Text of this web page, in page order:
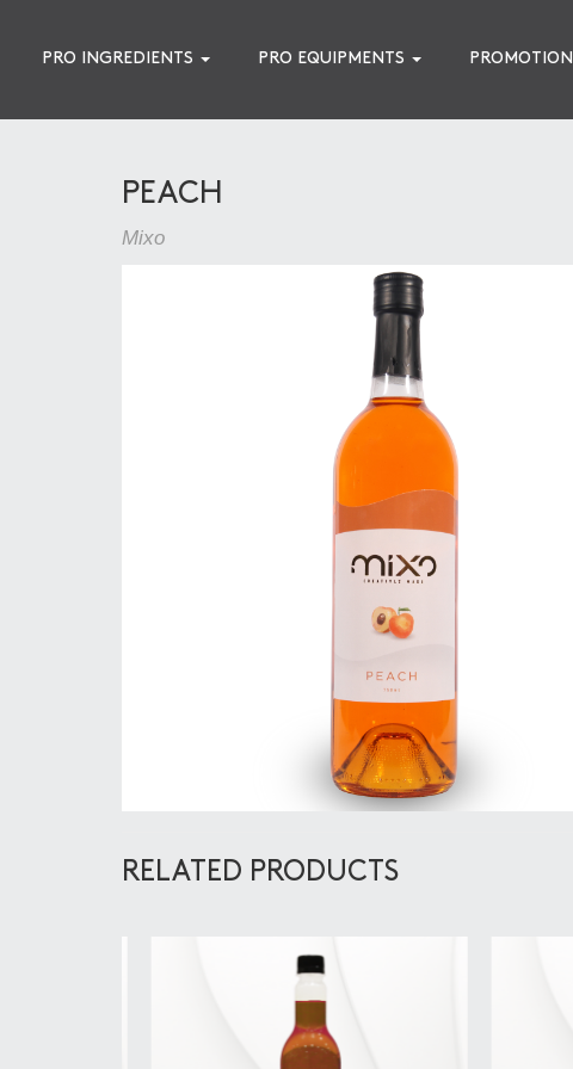
PRO INGREDIENTS PRO EQUIPMENTS PROMOTION
PEACH
Mixo
RELATED PRODUCTS